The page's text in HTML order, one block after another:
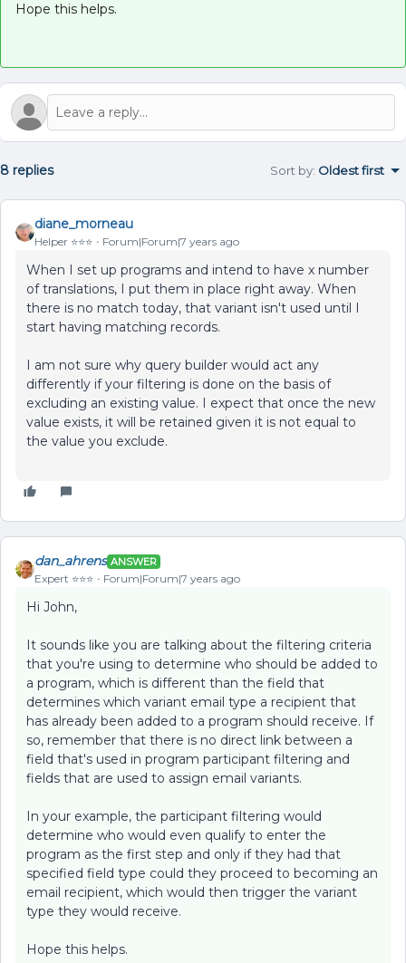
Hope this helps.
8 replies Sort by: Oldest first
diane_morneau
Helper ⭐️⭐️⭐️ Forum|Forum|7 years ago
When I set up programs and intend to have x number
of translations, I put them in place right away. When
there is no match today, that variant isn't used until I
start having matching records.
I am not sure why query builder would act any
differently if your filtering is done on the basis of
excluding an existing value. I expect that once the new
value exists, it will be retained given it is not equal to
the value you exclude.
dan_ahrens ANSWER
Expert ⭐️⭐️⭐️ Forum|Forum|7 years ago
Hi John,
It sounds like you are talking about the filtering criteria
that you're using to determine who should be added to
a program, which is different than the field that
determines which variant email type a recipient that
has already been added to a program should receive. If
so, remember that there is no direct link between a
field that's used in program participant filtering and
fields that are used to assign email variants.
In your example, the participant filtering would
determine who would even qualify to enter the
program as the first step and only if they had that
specified field type could they proceed to becoming an
email recipient, which would then trigger the variant
type they would receive.
Hope this helps.